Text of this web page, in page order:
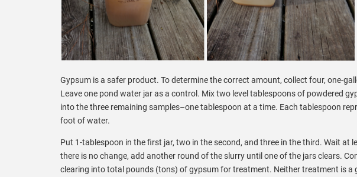
Gypsum is a safer product. To determine the correct amount, collect four, one-
Leave one pond water jar as a control. Mix two level tablespoons of powdered
into the three remaining samples–one tablespoon at a time. Each tablespoon
foot of water.
Put 1-tablespoon in the first jar, two in the second, and three in the third. Wait at
there is no change, add another round of the slurry until one of the jars clears.
clearing into total pounds (tons) of gypsum for treatment. Neither treatment is a